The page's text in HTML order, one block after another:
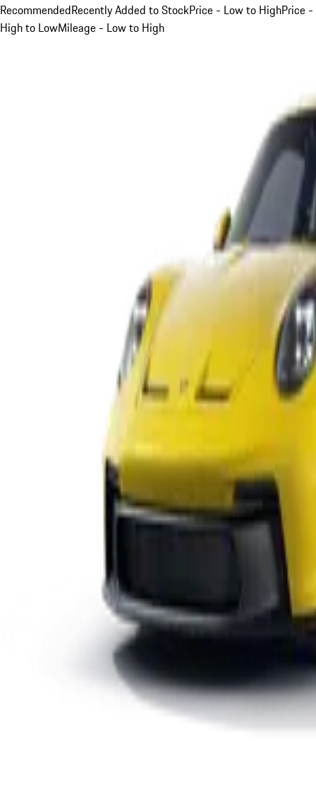
RecommendedRecently Added to StockPrice - Low to HighPrice -
High to LowMileage - Low to High